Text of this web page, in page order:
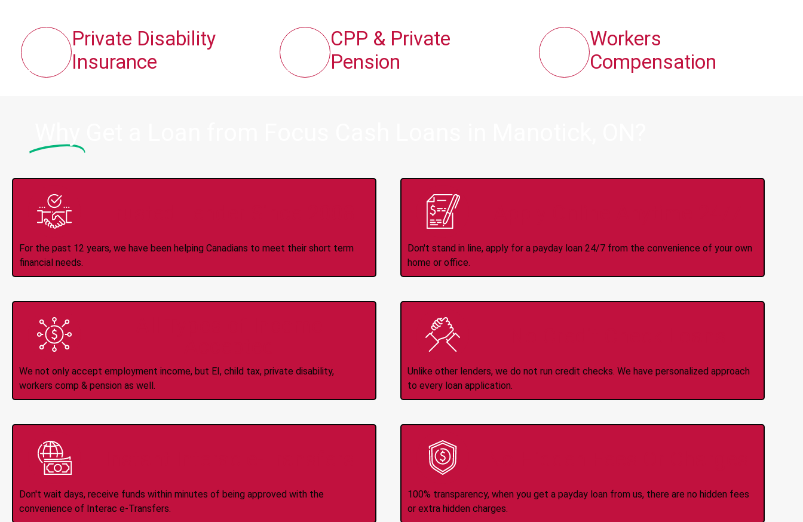
Private Disability
Insurance
CPP & Private
Pension
Workers
Compensation
For the past 12 years, we have been helping Canadians to meet their short term
financial needs.
Don't stand in line, apply for a payday loan 24/7 from the convenience of your own
home or office.
We not only accept employment income, but EI, child tax, private disability,
workers comp & pension as well.
Unlike other lenders, we do not run credit checks. We have personalized approach
to every loan application.
Don't wait days, receive funds within minutes of being approved with the
convenience of Interac e-Transfers.
100% transparency, when you get a payday loan from us, there are no hidden fees
or extra hidden charges.